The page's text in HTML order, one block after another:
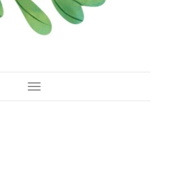
Toggle Navigation